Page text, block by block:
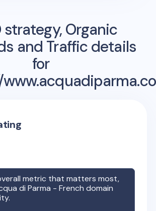
strategy, Organic
and Traffic details
for
metric that matters most,
di Parma - French domain